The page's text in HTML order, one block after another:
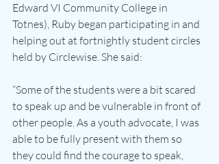
Edward VI Community College in
Totnes), Ruby began participating in and
helping out at fortnightly student circles
held by Circlewise. She said:
“Some of the students were a bit scared
to speak up and be vulnerable in front of
other people. As a youth advocate, I was
able to be fully present with them so
they could find the courage to speak,